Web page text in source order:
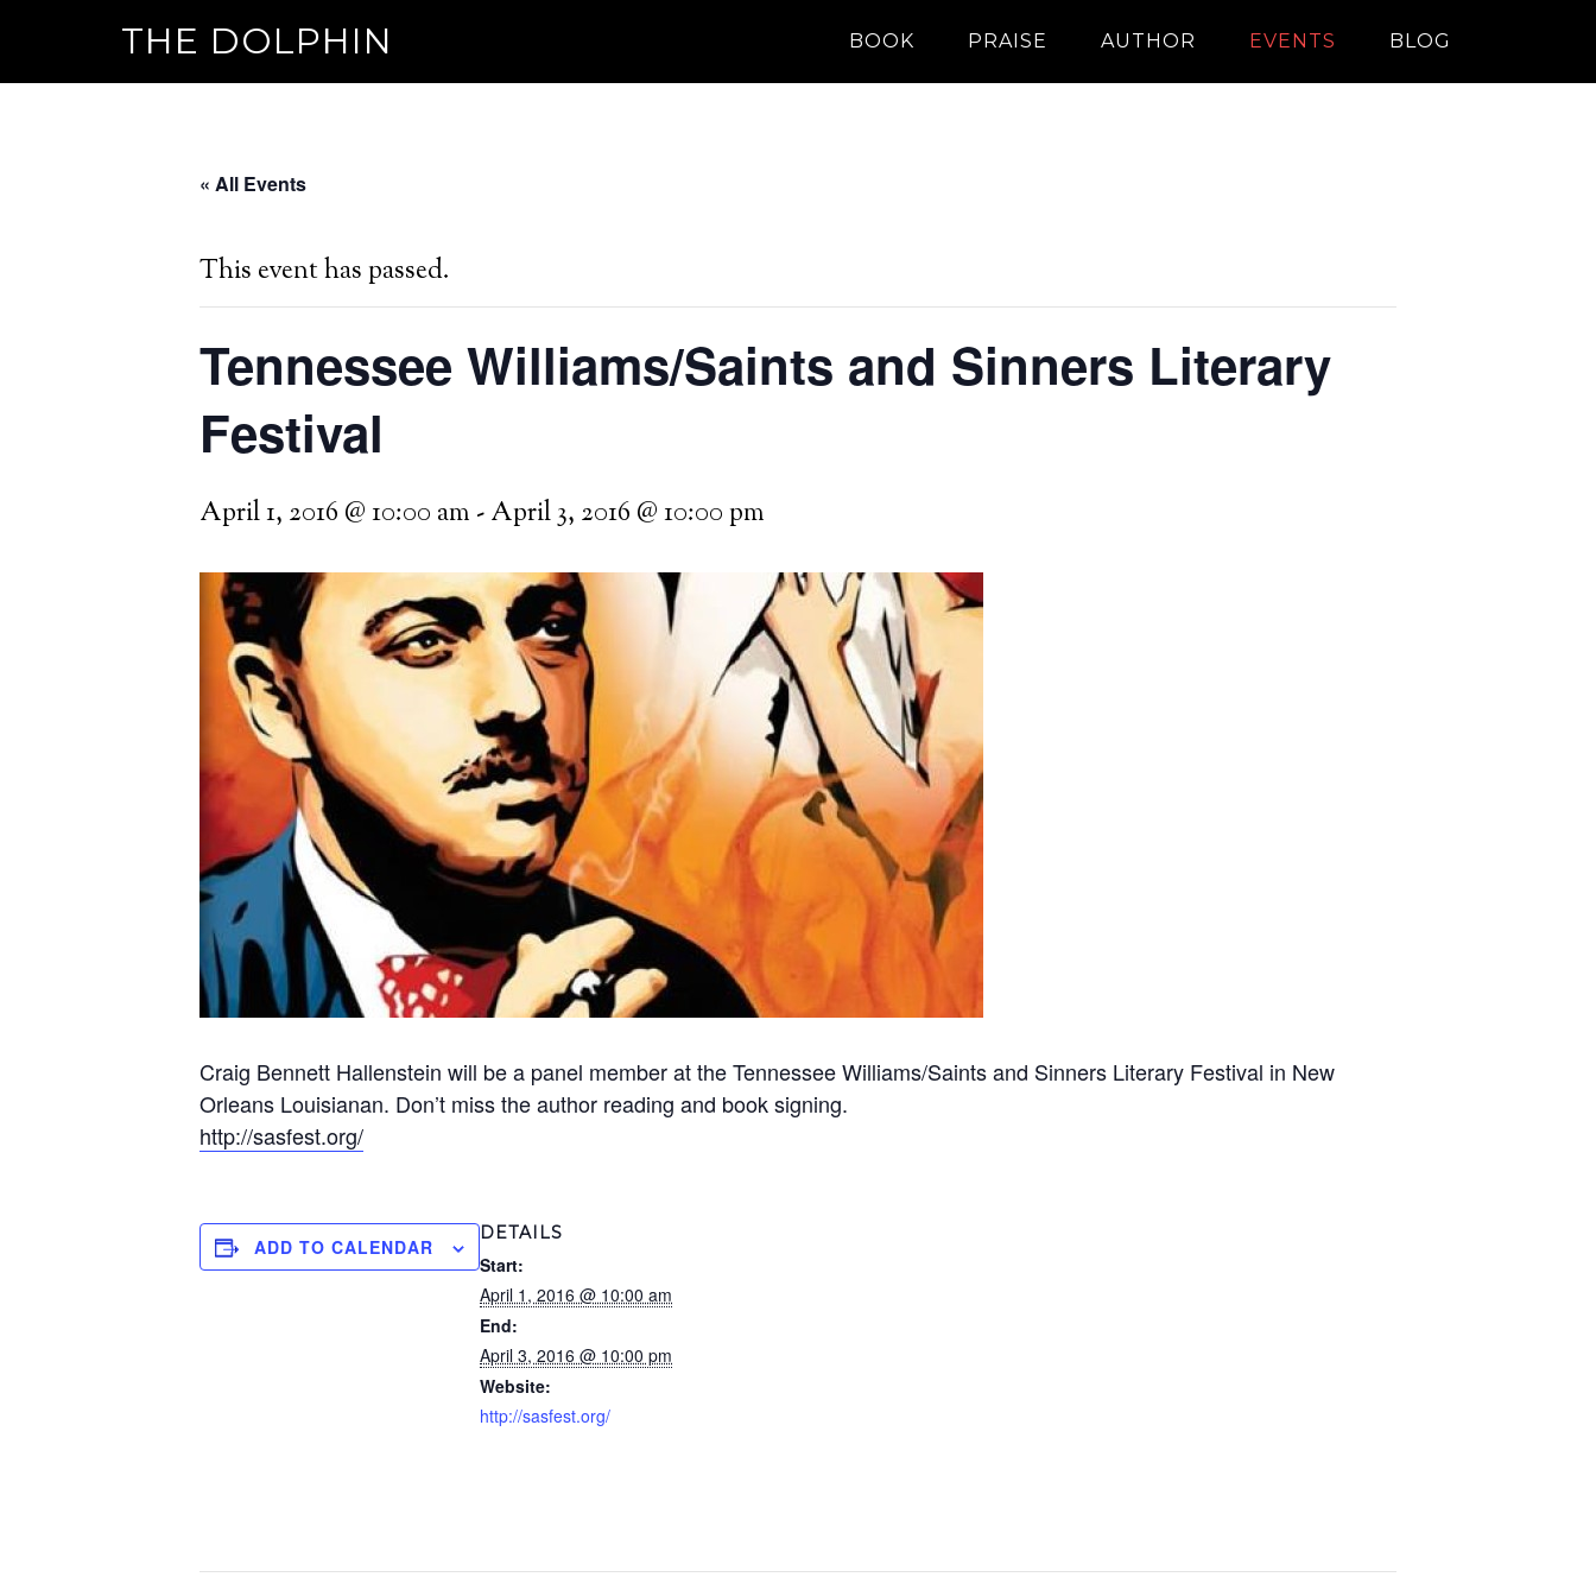
THE DOLPHIN BOOK PRAISE AUTHOR EVENTS BLOG
« All Events
This event has passed.
Tennessee Williams/Saints and Sinners Literary
Festival
April 1, 2016 @ 10:00 am -April 3, 2016 @ 10:00 pm
Craig Bennett Hallenstein will be a panel member at the Tennessee Williams/Saints and Sinners Literary Festival in New
Orleans Louisianan. Don’t miss the author reading and book signing.
http://sasfest.org/
ADD TO CALENDAR
DETAILS
Start:
April 1, 2016 @ 10:00 am
End:
April 3, 2016 @ 10:00 pm
Website:
http://sasfest.org/